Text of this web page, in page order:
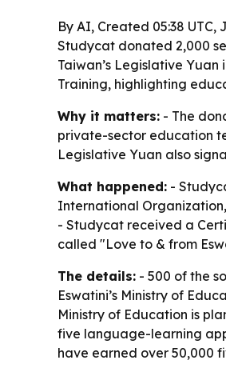
By AI, Created 05:38 UTC,
Studycat donated 2,000
Taiwan’s Legislative
Training, highlighting
Why it matters: - The
private-sector education
Legislative Yuan also
What happened: -
International
- Studycat received a
called "Love to & from
The details: - 500 of the
Eswatini’s Ministry of
Ministry of Education is
five language-learning
have earned over 50,000